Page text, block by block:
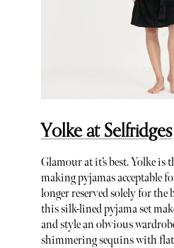
Yolke at Selfridges
Glamour at it’s best. Yolke is
making pyjamas acceptable
longer reserved solely for the
this silk-lined pyjama set
and style an obvious
shimmering sequins with